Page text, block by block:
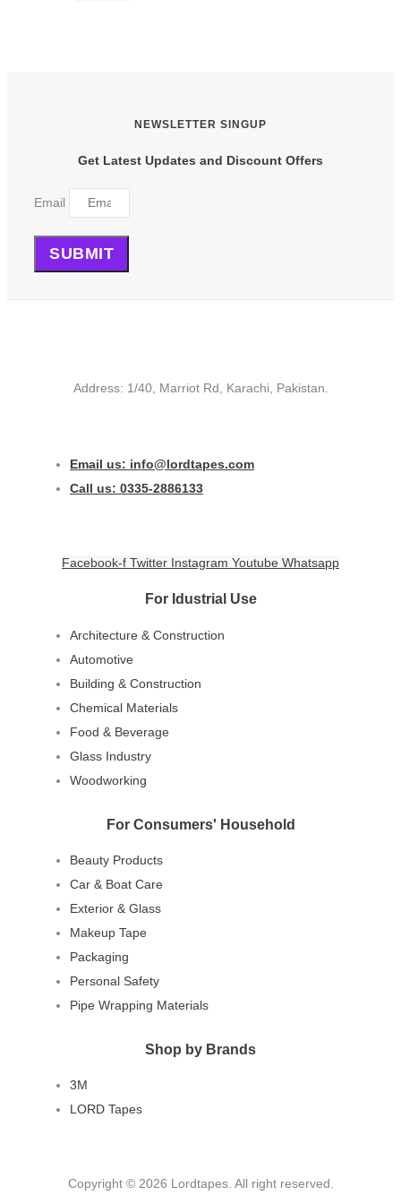
be
on
NEWSLETTER SINGUP
Get Latest Updates and Discount Offers
Email
SUBMIT
Address: 1/40, Marriot Rd, Karachi, Pakistan.
Email us: info@lordtapes.com
Call us: 0335-2886133
Facebook-f Twitter Instagram Youtube Whatsapp
For Idustrial Use
Architecture & Construction
Automotive
Building & Construction
Chemical Materials
Food & Beverage
Glass Industry
Woodworking
For Consumers' Household
Beauty Products
Car & Boat Care
Exterior & Glass
Makeup Tape
Packaging
Personal Safety
Pipe Wrapping Materials
Shop by Brands
3M
LORD Tapes
Copyright © 2026 Lordtapes. All right reserved.